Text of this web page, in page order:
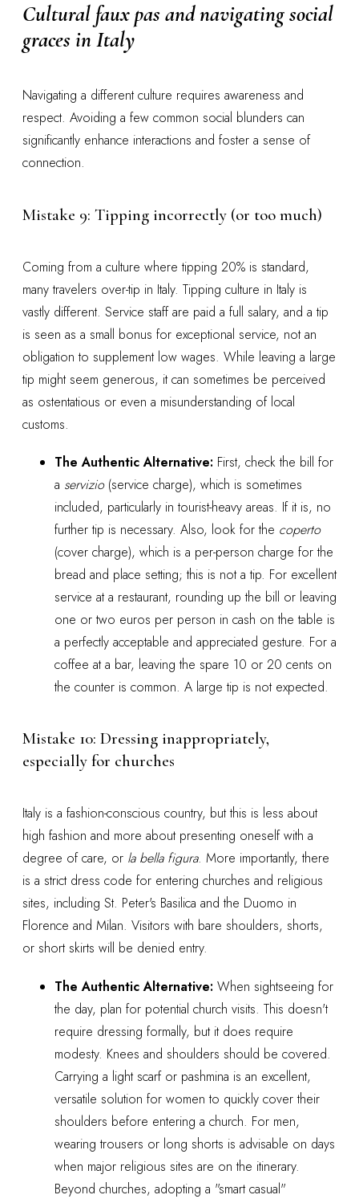
Cultural faux pas and navigating social
graces in Italy
Navigating a different culture requires awareness and
respect. Avoiding a few common social blunders can
significantly enhance interactions and foster a sense of
connection.
Mistake 9: Tipping incorrectly (or too much)
Coming from a culture where tipping 20% is standard,
many travelers over-tip in Italy. Tipping culture in Italy is
vastly different. Service staff are paid a full salary, and a tip
is seen as a small bonus for exceptional service, not an
obligation to supplement low wages. While leaving a large
tip might seem generous, it can sometimes be perceived
as ostentatious or even a misunderstanding of local
customs.
The Authentic Alternative: First, check the bill for
a servizio(service charge), which is sometimes
included, particularly in tourist-heavy areas. If it is, no
further tip is necessary. Also, look for the coperto
(cover charge), which is a per-person charge for the
bread and place setting; this is not a tip. For excellent
service at a restaurant, rounding up the bill or leaving
one or two euros per person in cash on the table is
a perfectly acceptable and appreciated gesture. For a
coffee at a bar, leaving the spare 10 or 20 cents on
the counter is common. A large tip is not expected.
Mistake 10: Dressing inappropriately,
especially for churches
Italy is a fashion-conscious country, but this is less about
high fashion and more about presenting oneself with a
degree of care, or la bella figura. More importantly, there
is a strict dress code for entering churches and religious
sites, including St. Peter's Basilica and the Duomo in
Florence and Milan. Visitors with bare shoulders, shorts,
or short skirts will be denied entry.
The Authentic Alternative: When sightseeing for
the day, plan for potential church visits. This doesn't
require dressing formally, but it does require
modesty. Knees and shoulders should be covered.
Carrying a light scarf or pashmina is an excellent,
versatile solution for women to quickly cover their
shoulders before entering a church. For men,
wearing trousers or long shorts is advisable on days
when major religious sites are on the itinerary.
Beyond churches, adopting a "smart casual"